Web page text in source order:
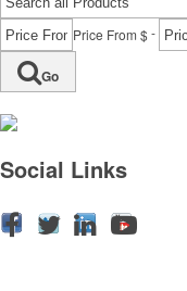
Price From $-
Go
Social Links